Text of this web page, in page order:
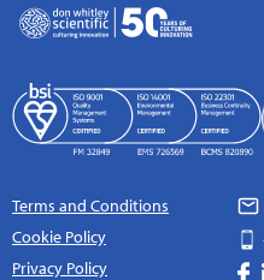
Terms and Conditions
Cookie Policy
Privacy Policy